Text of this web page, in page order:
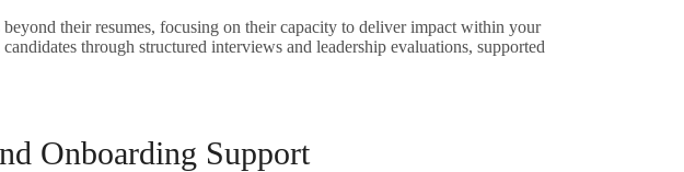
beyond their resumes, focusing on their capacity to deliver impact within your
through structured interviews and leadership evaluations, supported
Onboarding Support